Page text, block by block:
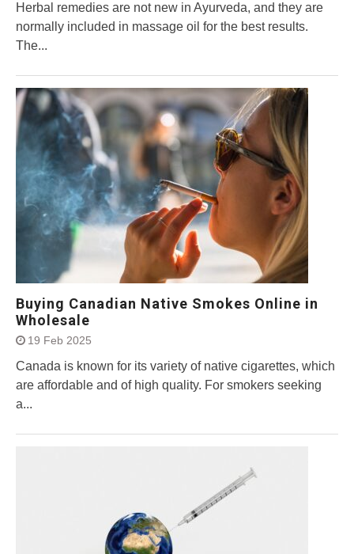
Herbal remedies are not new in Ayurveda, and they are
normally included in massage oil for the best results.
The...
Buying Canadian Native Smokes Online in
Wholesale
19 Feb 2025
Canada is known for its variety of native cigarettes, which
are affordable and of high quality. For smokers seeking
a...